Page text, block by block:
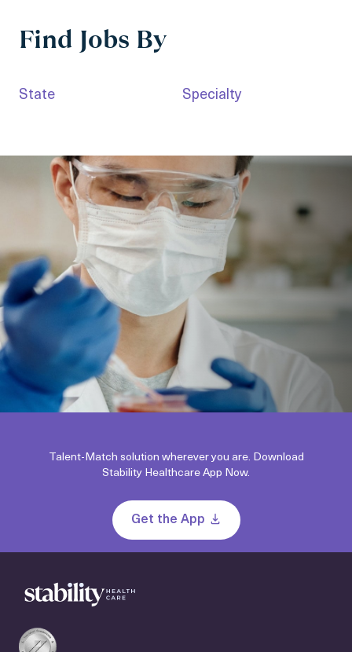
Find Jobs By
State Specialty
Talent-Match solution wherever you are. Download
Stability Healthcare App Now.
Get the App